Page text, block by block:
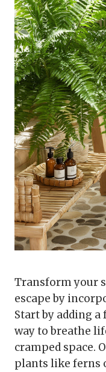
Transform your
escape by
Start by adding
way to breathe
cramped space.
plants like ferns